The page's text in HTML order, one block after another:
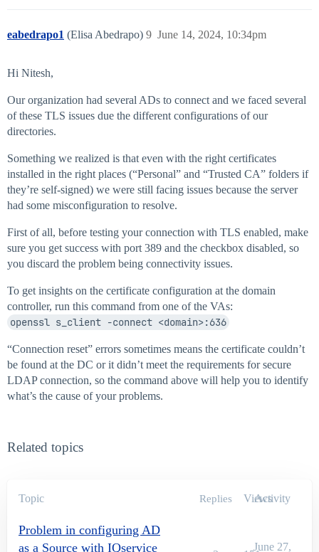
eabedrapo1 (Elisa Abedrapo) June 14, 2024, 10:34pm
9
Hi Nitesh,
Our organization had several ADs to connect and we faced several
of these TLS issues due the different configurations of our
directories.
Something we realized is that even with the right certificates
installed in the right places (“Personal” and “Trusted CA” folders if
they’re self-signed) we were still facing issues because the server
had some misconfiguration to resolve.
First of all, before testing your connection with TLS enabled, make
sure you get success with port 389 and the checkbox disabled, so
you discard the problem being connectivity issues.
To get insights on the certificate configuration at the domain
controller, run this command from one of the VAs:
openssl s_client -connect <domain>:636
“Connection reset” errors sometimes means the certificate couldn’t
be found at the DC or it didn’t meet the requirements for secure
LDAP connection, so the command above will help you to identify
what’s the cause of your problems.
Related topics
Topic Replies Views
Activity
Problem in configuring AD
as a Source with IQservice
June 27,